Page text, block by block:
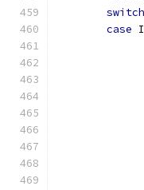
switch
case